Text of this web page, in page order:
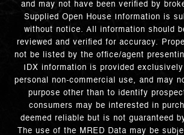
and may not have been verified by
Supplied Open House Information is
without notice. All information should
reviewed and verified for accuracy.
not be listed by the office/agent
IDX information is provided exclusively
personal non-commercial use, and may
purpose other than to identify
consumers may be interested in
deemed reliable but is not guaranteed
The use of the MRED Data may be